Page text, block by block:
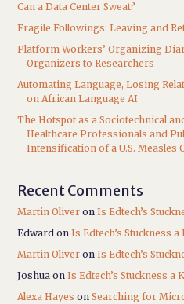
Can a Data Center Sweat?
Fragile Followings: Leaving and
Platform Workers’ Organizing
Organizers to Researchers
Automating Language, Losing
on African Language AI
The Hotspot as a Sociotechnical
Healthcare Professionals and
Intensification of a U.S. Measles
Recent Comments
Martin Oliver onIs Edtech’s
Edward onIs Edtech’s Stuckness
Martin Oliver onIs Edtech’s
Joshua onIs Edtech’s Stuckness a
Alexa Hayes onSearching for